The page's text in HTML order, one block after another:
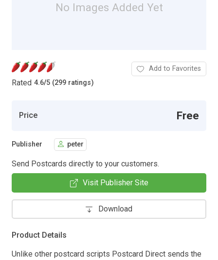
No Images Added Yet
Rated 4.6/5 (299 ratings)
Add to Favorites
Price Free
Publisher peter
Send Postcards directly to your customers.
Visit Publisher Site
Download
Product Details
Unlike other postcard scripts Postcard Direct sends the